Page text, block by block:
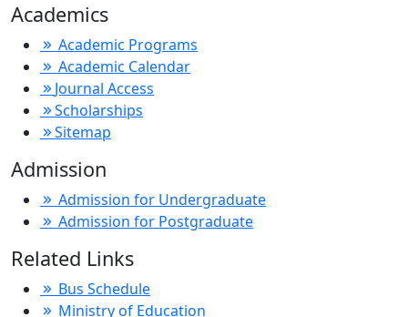
Academics
Academic Programs
Academic Calendar
Journal Access
Scholarships
Sitemap
Admission
Admission for Undergraduate
Admission for Postgraduate
Related Links
Bus Schedule
Ministry of Education